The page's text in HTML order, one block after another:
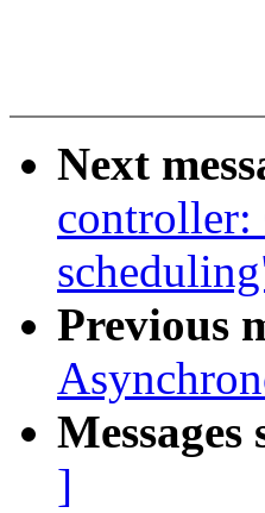
Next
controller:
Previous
]